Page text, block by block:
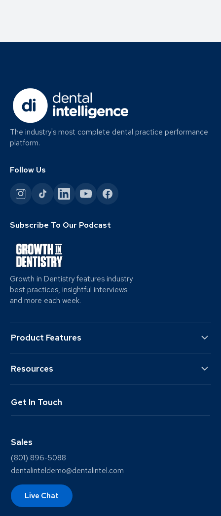
The industry's most complete dental practice performance
platform.
Follow Us
Subscribe To Our Podcast
Growth in Dentistry features industry
best practices, insightful interviews
and more each week.
Product Features
Resources
Get In Touch
Sales
(801) 896-5088
dentalinteldemo@dentalintel.com
Live Chat